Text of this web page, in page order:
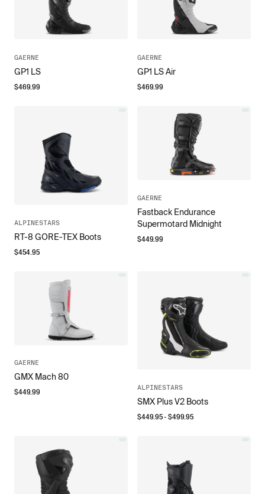
GAERNE
GP1 LS
$469.99
GAERNE
GP1 LS Air
$469.99
ALPINESTARS
RT-8 GORE-TEX Boots
$454.95
GAERNE
Fastback Endurance
Supermotard Midnight
$449.99
GAERNE
GMX Mach 80
$449.99 ALPINESTARS
SMX Plus V2 Boots
$449.95- $499.95